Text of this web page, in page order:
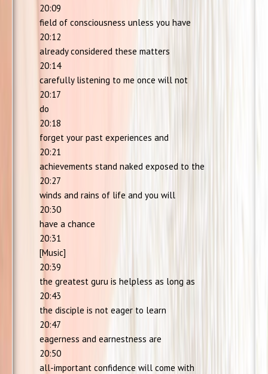
20:09
field of consciousness unless you have
20:12
already considered these matters
20:14
carefully listening to me once will not
20:17
do
20:18
forget your past experiences and
20:21
achievements stand naked exposed to the
20:27
winds and rains of life and you will
20:30
have a chance
20:31
[Music]
20:39
the greatest guru is helpless as long as
20:43
the disciple is not eager to learn
20:47
eagerness and earnestness are
20:50
all-important confidence will come with